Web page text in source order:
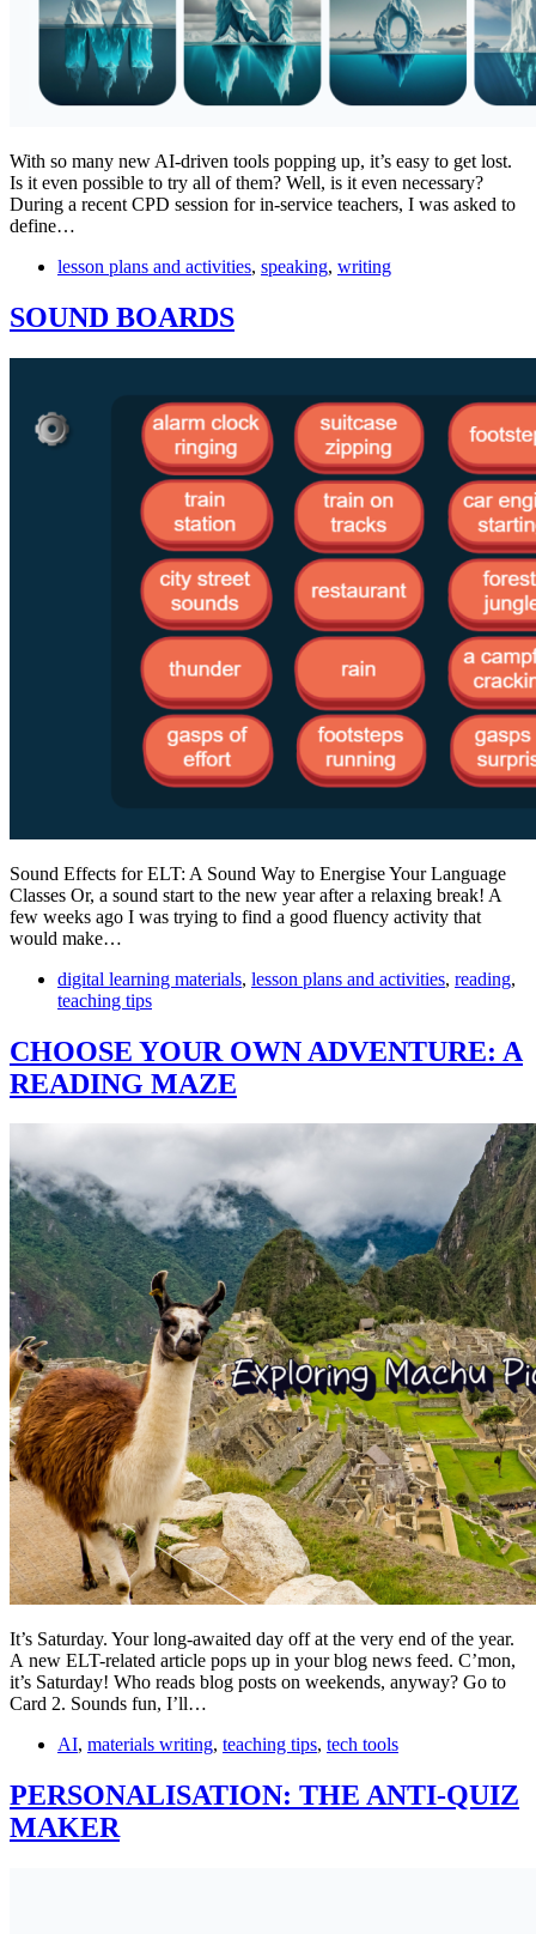
With so many new AI-driven tools popping up, it’s easy to get lost.
Is it even possible to try all of them? Well, is it even necessary?
During a recent CPD session for in-service teachers, I was asked to
define…
lesson plans and activities, speaking, writing
SOUND BOARDS
Sound Effects for ELT: A Sound Way to Energise Your Language
Classes Or, a sound start to the new year after a relaxing break! A
few weeks ago I was trying to find a good fluency activity that
would make…
digital learning materials, lesson plans and activities, reading,
teaching tips
CHOOSE YOUR OWN ADVENTURE: A
READING MAZE
It’s Saturday. Your long-awaited day off at the very end of the year.
A new ELT-related article pops up in your blog news feed. C’mon,
it’s Saturday! Who reads blog posts on weekends, anyway? Go to
Card 2. Sounds fun, I’ll…
AI, materials writing, teaching tips, tech tools
PERSONALISATION: THE ANTI-QUIZ
MAKER